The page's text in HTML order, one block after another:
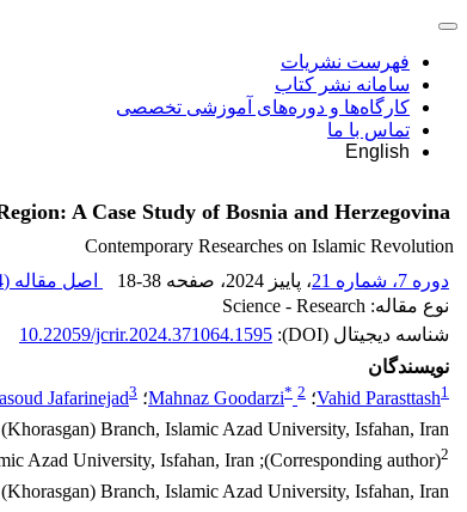
فهرست نشریات
سامانه نشر کتاب
کارگاه‌ها و دوره‌های آموزشی تخصصی
تماس با ما
English
A Case Study of Bosnia and Herzegovina
Contemporary Researches on Islamic Revolution
دوره 7، شماره 21
، پاییز 2024 ، صفحه 18-38 اصل مقاله (
نوع مقاله: Science - Research
شناسه دیجیتال (DOI):
10.22059/jcrir.2024.371064.1595
نویسندگان
Vahid Parasttash1 ؛ Mahnaz Goodarzi* 2 ؛ Jafarinejad3
Branch, Islamic Azad University, Isfahan, Iran
2
(Corresponding author); Associate Professor, Department of International Relations,, Isfahan (Khorasgan) Branch, Islamic Azad University, Isfahan, Iran
Branch, Islamic Azad University, Isfahan, Iran